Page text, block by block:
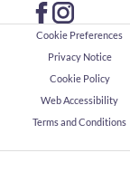
Cookie Preferences
Privacy Notice
Cookie Policy
Web Accessibility
Terms and Conditions